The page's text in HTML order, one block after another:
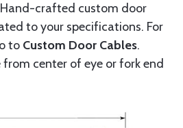
crafted custom door
to your specifications. For
to Custom Door Cables.
from center of eye or fork end